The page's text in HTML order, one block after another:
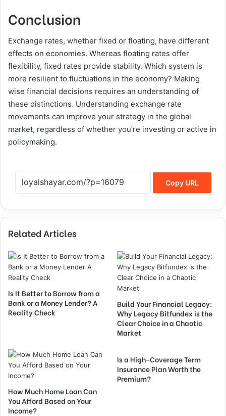
Conclusion
Exchange rates, whether fixed or floating, have different
effects on economies. Whereas floating rates offer
flexibility, fixed rates provide stability. Which system is
more resilient to fluctuations in the economy? Making
wise financial decisions requires an understanding of
these distinctions. Understanding exchange rate
movements can improve your strategy in the global
market, regardless of whether you’re investing or active in
policymaking.
Copy URL
Related Articles
Is It Better to Borrow from a
Bank or a Money Lender? A
Reality Check
Build Your Financial Legacy:
Why Legacy Bitfundex is the
Clear Choice in a Chaotic
Market
How Much Home Loan Can
You Afford Based on Your
Income?
Is a High-Coverage Term
Insurance Plan Worth the
Premium?